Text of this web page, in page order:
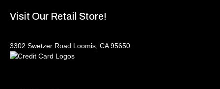
Visit Our Retail Store!
3302 Swetzer Road Loomis, CA 95650